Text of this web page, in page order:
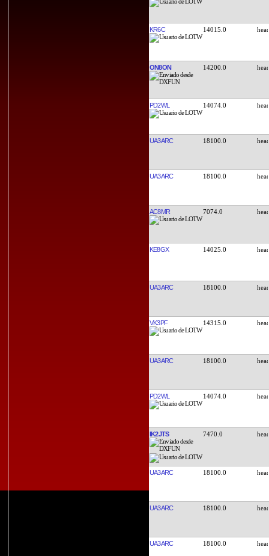
KR6C 14015.0
ON8ON 14200.0
PD2WL 14074.0
UA3ARC 18100.0
UA3ARC 18100.0
AC8MR 7074.0
KE8GX 14025.0
UA3ARC 18100.0
VK3PF 14315.0
UA3ARC 18100.0
PD2WL 14074.0
IK2JTS 7470.0
UA3ARC 18100.0
UA3ARC 18100.0
UA3ARC 18100.0